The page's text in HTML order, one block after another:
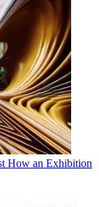
How an Exhibition